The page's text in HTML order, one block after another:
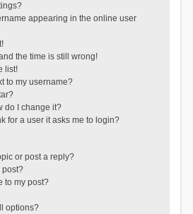
appearing in the online user
the time is still wrong!
list!
to my username?
do I change it?
for a user it asks me to login?
or post a reply?
post?
to my post?
options?